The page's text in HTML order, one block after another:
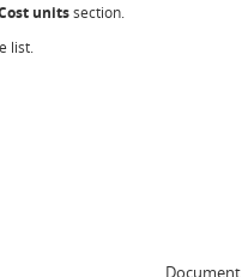
unitssection.
list.
Document